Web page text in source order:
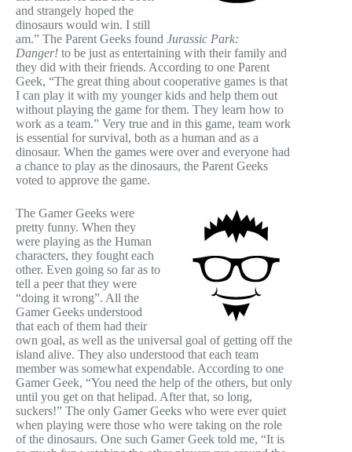
and strangely hoped the
dinosaurs would win. I still
am.” The Parent Geeks found Jurassic Park:
Danger! to be just as entertaining with their family and
they did with their friends. According to one Parent
Geek, “The great thing about cooperative games is that
I can play it with my younger kids and help them out
without playing the game for them. They learn how to
work as a team.” Very true and in this game, team work
is essential for survival, both as a human and as a
dinosaur. When the games were over and everyone had
a chance to play as the dinosaurs, the Parent Geeks
voted to approve the game.
The Gamer Geeks were
pretty funny. When they
were playing as the Human
characters, they fought each
other. Even going so far as to
tell a peer that they were
“doing it wrong”. All the
Gamer Geeks understood
that each of them had their
own goal, as well as the universal goal of getting off the
island alive. They also understood that each team
member was somewhat expendable. According to one
Gamer Geek, “You need the help of the others, but only
until you get on that helipad. After that, so long,
suckers!” The only Gamer Geeks who were ever quiet
when playing were those who were taking on the role
of the dinosaurs. One such Gamer Geek told me, “It is